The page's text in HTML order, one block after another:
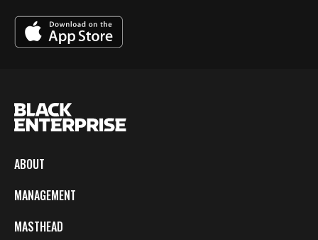
ABOUT
MANAGEMENT
MASTHEAD